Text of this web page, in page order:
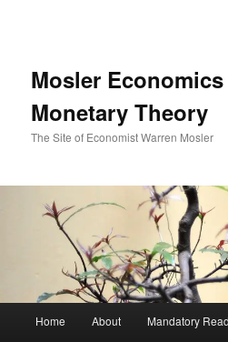
Mosler
Monetary Theory
The Site of Economist Warren Mosler
Skip to primary content
Home About Mandatory